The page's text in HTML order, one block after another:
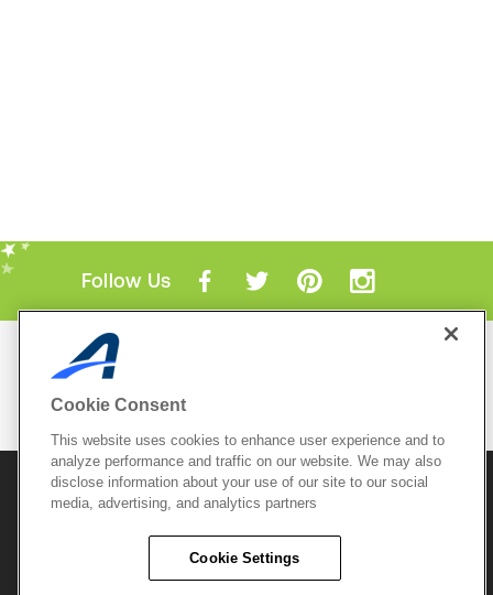
Follow Us
Mobile Apps
© 2026 Active Network, LLCand/or its affiliates and
licensors. All rights reserved.
Terms of Use
Copyright Policy
Do Not Sell My
Cookie Consent
This website uses cookies to enhance user experience and to
analyze performance and traffic on our website. We may also
disclose information about your use of our site to our social
media, advertising, and analytics partners
Cookie Settings